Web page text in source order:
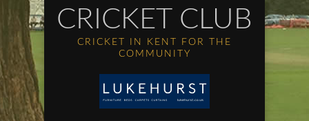
CRICKET CLUB
CRICKET IN KENT FOR THE
COMMUNITY